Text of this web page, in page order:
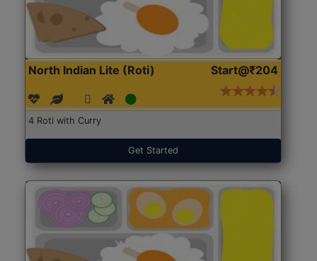
North Indian Lite (Roti) Start@₹204
4 Roti with Curry
Get Started